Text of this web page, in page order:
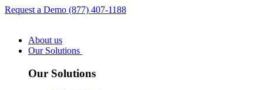
Request a Demo (877) 407-1188
About us
Our Solutions
Our Solutions